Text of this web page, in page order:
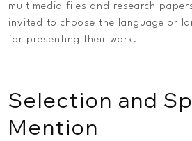
multimedia files and research
invited to choose the language or
for presenting their work.
Selection and
Mention